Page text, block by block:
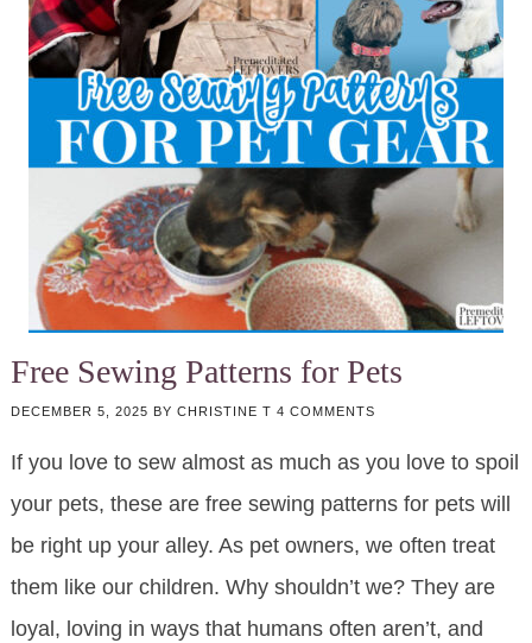
Free Sewing Patterns for Pets
DECEMBER 5, 2025 BY CHRISTINE T 4 COMMENTS
If you love to sew almost as much as you love to spoil
your pets, these are free sewing patterns for pets will
be right up your alley. As pet owners, we often treat
them like our children. Why shouldn’t we? They are
loyal, loving in ways that humans often aren’t, and